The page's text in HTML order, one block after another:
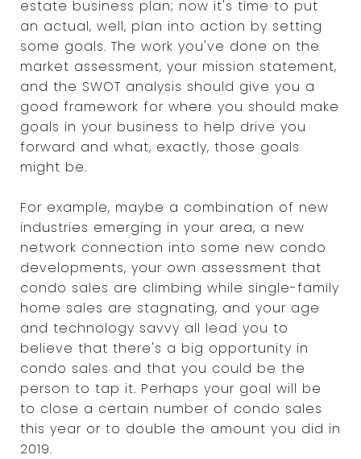
estate business plan; now it's time to put
an actual, well, plan into action by setting
some goals. The work you've done on the
market assessment, your mission statement,
and the SWOT analysis should give you a
good framework for where you should make
goals in your business to help drive you
forward and what, exactly, those goals
might be.
For example, maybe a combination of new
industries emerging in your area, a new
network connection into some new condo
developments, your own assessment that
condo sales are climbing while single-family
home sales are stagnating, and your age
and technology savvy all lead you to
believe that there's a big opportunity in
condo sales and that you could be the
person to tap it. Perhaps your goal will be
to close a certain number of condo sales
this year or to double the amount you did in
2019.